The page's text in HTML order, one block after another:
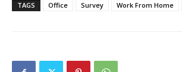
TAGS Office Survey Work From Home